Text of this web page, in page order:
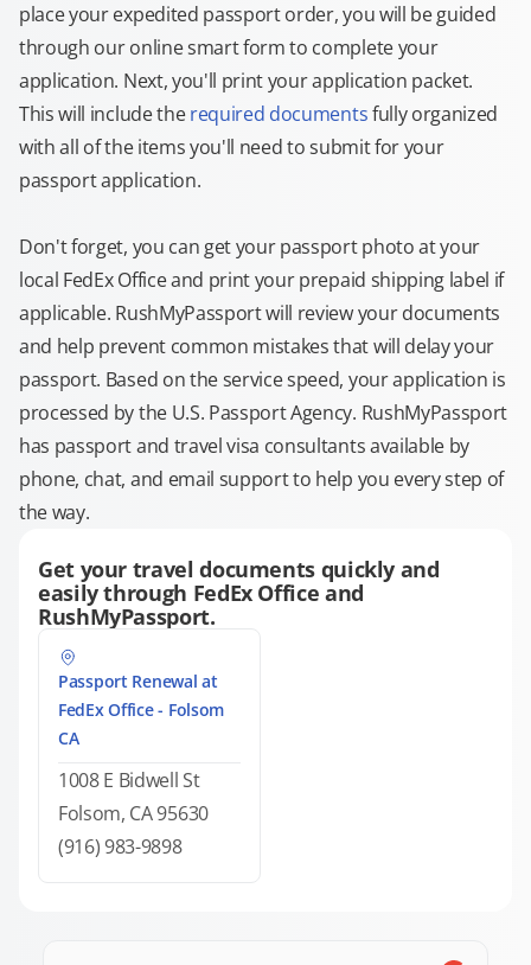
place your expedited passport order, you will be guided
through our online smart form to complete your
application. Next, you'll print your application packet.
This will include therequired documentsfully organized
with all of the items you'll need to submit for your
passport application.
Don't forget, you can get your passport photo at your
local FedEx Office and print your prepaid shipping label if
applicable. RushMyPassport will review your documents
and help prevent common mistakes that will delay your
passport. Based on the service speed, your application is
processed by the U.S. Passport Agency. RushMyPassport
has passport and travel visa consultants available by
phone, chat, and email support to help you every step of
the way.
Get your travel documents quickly and
easily through FedEx Office and
RushMyPassport.
Passport Renewal at
FedEx Office - Folsom
CA
1008 E Bidwell St
Folsom, CA 95630
(916) 983-9898